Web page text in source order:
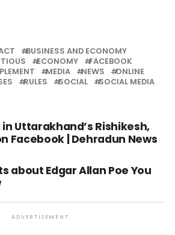
BUSINESS AND ECONOMY
ECONOMY
FACEBOOK
MEDIA NEWS
ONLINE
RULES SOCIAL
SOCIAL MEDIA
Uttarakhand’s Rishikesh,
Facebook | Dehradun News
about Edgar Allan Poe You
ADVERTISEMENT